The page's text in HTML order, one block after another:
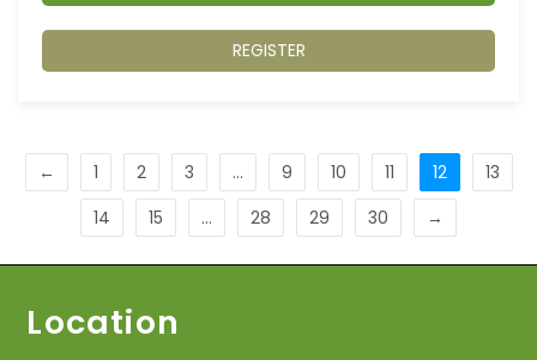
REGISTER
← 1 2 3 … 9 10 11 12
13
14
15 … 28 29 30 →
Location